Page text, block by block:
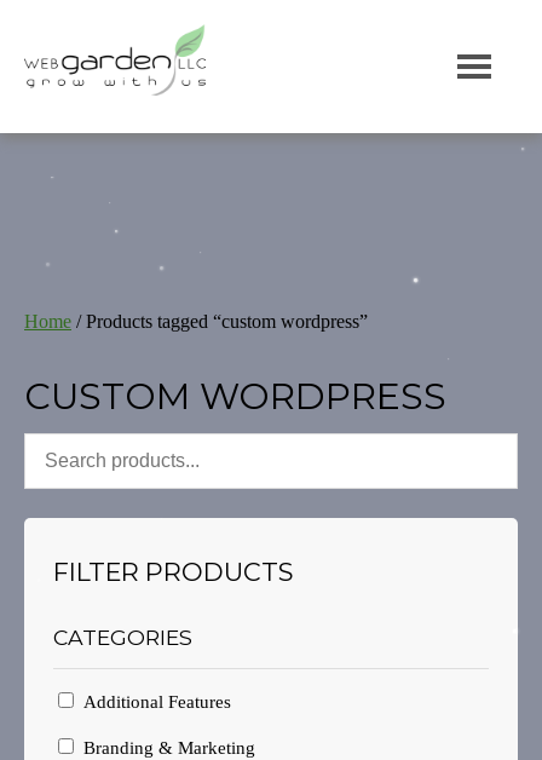
Home / Products tagged “custom wordpress”
CUSTOM WORDPRESS
FILTER PRODUCTS
CATEGORIES
Additional Features
Branding & Marketing